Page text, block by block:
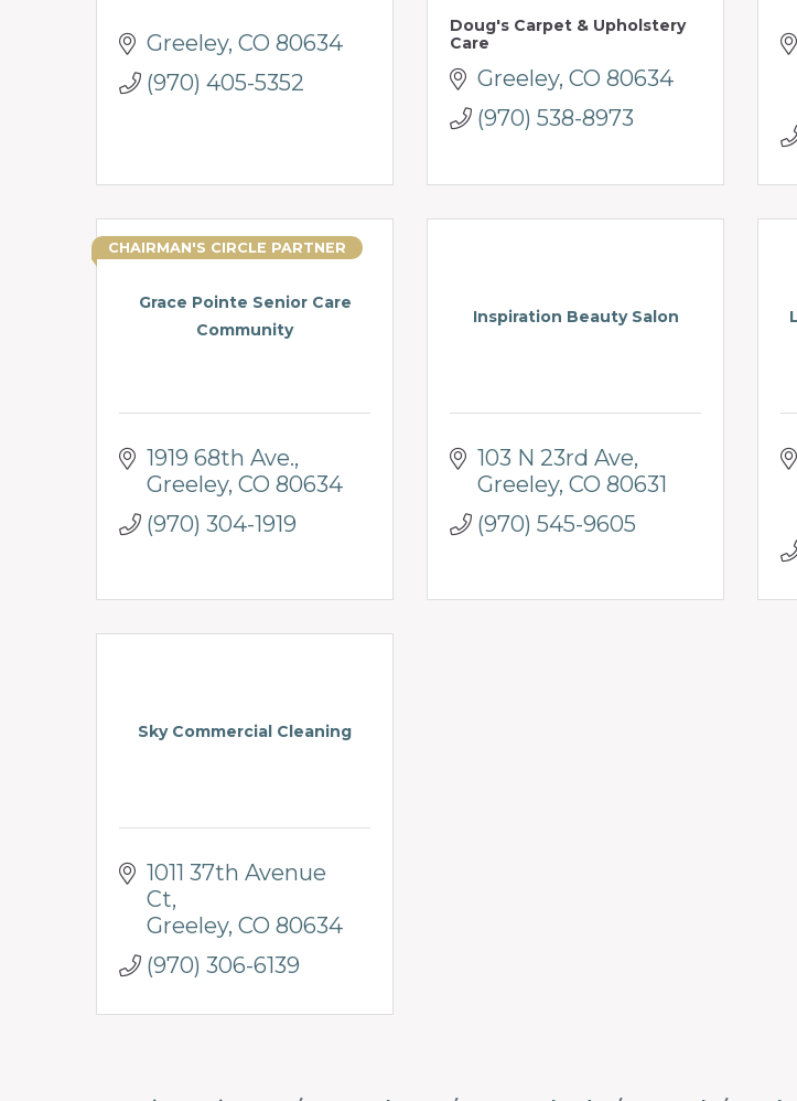
Greeley CO 80634
(970) 405-5352
Doug's Carpet & Upholstery
Care
Greeley CO 80634
(970) 538-8973
Grace Pointe Senior Care
Community
CHAIRMAN'S CIRCLE PARTNER
1919 68th Ave.
Greeley CO 80634
(970) 304-1919
Inspiration Beauty Salon
103 N 23rd Ave
Greeley CO 80631
(970) 545-9605
Sky Commercial Cleaning
1011 37th Avenue
Ct
Greeley CO 80634
(970) 306-6139